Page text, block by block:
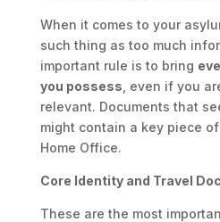
When it comes to your
such thing as too much
important rule is to bring
you possess , even if you
relevant. Documents that
might contain a key piece
Home Office.
Core Identity and Travel
These are the most